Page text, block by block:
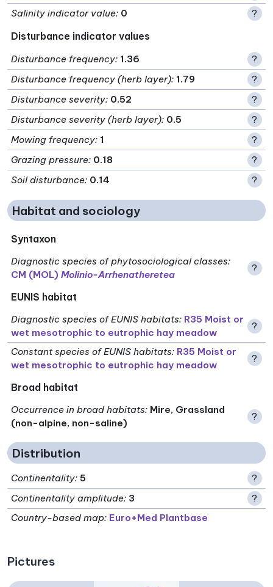
Salinity indicator value: 0 ?
Disturbance indicator values
Disturbance frequency: 1.36
?
Disturbance frequency (herb layer): 1.79
?
Disturbance severity: 0.52
?
Disturbance severity (herb layer): 0.5
?
Mowing frequency: 1
?
Grazing pressure: 0.18
?
Soil disturbance: 0.14 ?
Habitat and sociology
Syntaxon
Diagnostic species of phytosociological classes:
CM (MOL)Molinio-Arrhenatheretea
?
EUNIS habitat
Diagnostic species of EUNIS habitats: R35 Moist or
wet mesotrophic to eutrophic hay meadow
?
Constant species of EUNIS habitats: R35 Moist or
wet mesotrophic to eutrophic hay meadow
?
Broad habitat
Occurrence in broad habitats: Mire, Grassland
(non-alpine, non-saline)
?
Distribution
Continentality: 5
?
Continentality amplitude: 3
?
Country-based map: Euro+Med Plantbase
Pictures